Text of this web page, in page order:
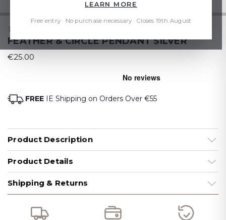
TIPPERARY CRYSTAL
FEATHER & CIRCLE PENDANT SILVER
€25.00
FREE IE Shipping on Orders Over €55
Product Description
Product Details
Shipping & Returns
LEARN MORE
Free entry · No purchase necessary · Closes 19th August